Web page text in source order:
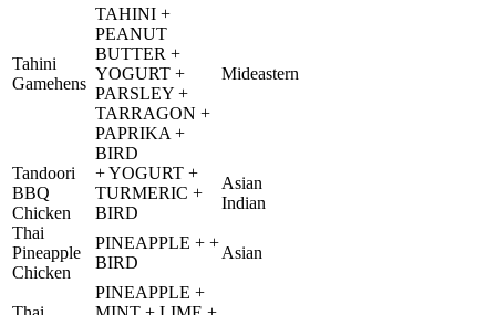
Tahini
Gamehens
TAHINI +
PEANUT
BUTTER +
YOGURT +
PARSLEY +
TARRAGON +
PAPRIKA +
BIRD
Mideastern
Tandoori
BBQ
Chicken
+ YOGURT +
TURMERIC +
BIRD
Asian
Indian
Thai
Pineapple
Chicken
PINEAPPLE + +
BIRD
Asian
PINEAPPLE +